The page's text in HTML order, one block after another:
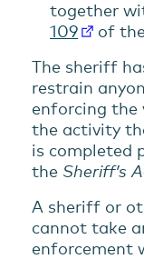
together
109
of
The sheriff
restrain
enforcing
the activity
is completed
the Sheriff’s
A sheriff or
cannot take
enforcement